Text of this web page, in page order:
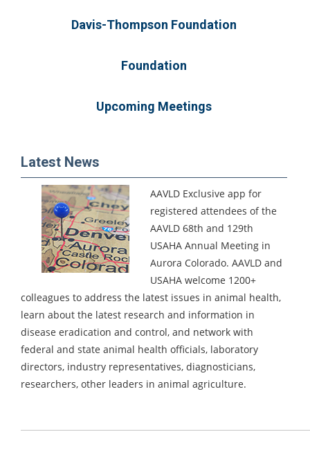
Davis-Thompson Foundation
Foundation
Upcoming Meetings
Latest News
AAVLD Exclusive app for
registered attendees of the
AAVLD 68th and 129th
USAHA Annual Meeting in
Aurora Colorado. AAVLD and
USAHA welcome 1200+
colleagues to address the latest issues in animal health,
learn about the latest research and information in
disease eradication and control, and network with
federal and state animal health officials, laboratory
directors, industry representatives, diagnosticians,
researchers, other leaders in animal agriculture.